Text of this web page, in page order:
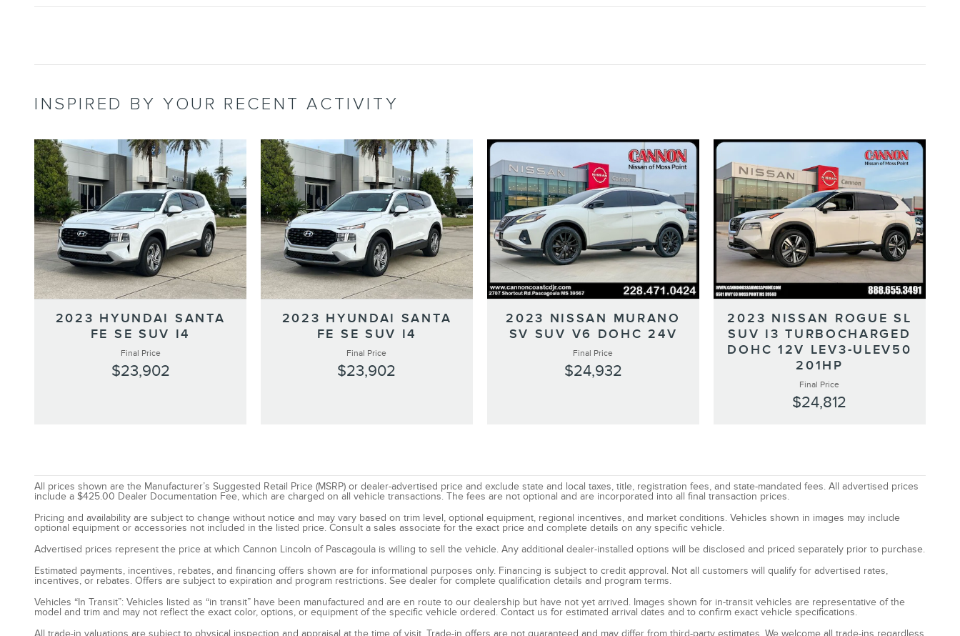
INSPIRED BY YOUR RECENT ACTIVITY
2023 HYUNDAI SANTA
FE SE SUV I4
Final Price
$23,902
2023 HYUNDAI SANTA
FE SE SUV I4
Final Price
$23,902
2023 NISSAN MURANO
SV SUV V6 DOHC 24V
Final Price
$24,932
2023 NISSAN ROGUE SL
SUV I3 TURBOCHARGED
DOHC 12V LEV3-ULEV50
201HP
Final Price
$24,812
All prices shown are the Manufacturer’s Suggested Retail Price (MSRP) or dealer-advertised price and exclude state and local taxes, title, registration fees, and state-mandated fees. All advertised prices
include a $425.00 Dealer Documentation Fee, which are charged on all vehicle transactions. The fees are not optional and are incorporated into all final transaction prices.
Pricing and availability are subject to change without notice and may vary based on trim level, optional equipment, regional incentives, and market conditions. Vehicles shown in images may include
optional equipment or accessories not included in the listed price. Consult a sales associate for the exact price and complete details on any specific vehicle.
Advertised prices represent the price at which Cannon Lincoln of Pascagoula is willing to sell the vehicle. Any additional dealer-installed options will be disclosed and priced separately prior to purchase.
Estimated payments, incentives, rebates, and financing offers shown are for informational purposes only. Financing is subject to credit approval. Not all customers will qualify for advertised rates,
incentives, or rebates. Offers are subject to expiration and program restrictions. See dealer for complete qualification details and program terms.
Vehicles “In Transit”: Vehicles listed as “in transit” have been manufactured and are en route to our dealership but have not yet arrived. Images shown for in-transit vehicles are representative of the
model and trim and may not reflect the exact color, options, or equipment of the specific vehicle ordered. Contact us for estimated arrival dates and to confirm exact vehicle specifications.
All trade-in valuations are subject to physical inspection and appraisal at the time of visit. Trade-in offers are not guaranteed and may differ from third-party estimates. We welcome all trade-ins regardless